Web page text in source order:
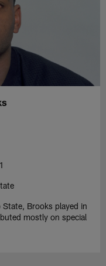
Brooks played in
mostly on special